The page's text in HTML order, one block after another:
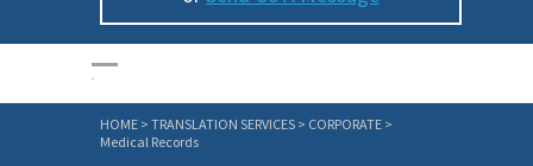
HOME > TRANSLATION SERVICES > CORPORATE >
Medical Records